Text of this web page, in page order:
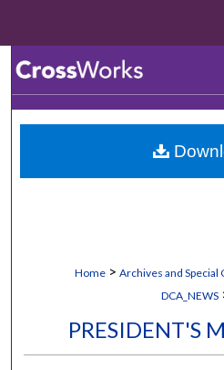
Browse
My
Home > Archives and Special
DCA_NEWS
PRESIDENT'S